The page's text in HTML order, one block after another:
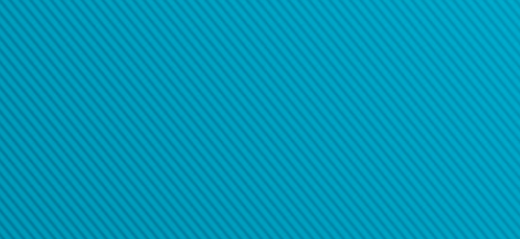
your password
password recovery email, or if you are unable to answer your security